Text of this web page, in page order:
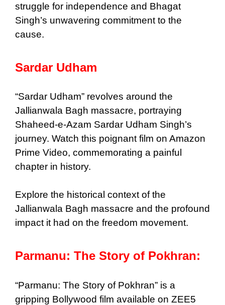
struggle for independence and Bhagat
Singh’s unwavering commitment to the
cause.
Sardar Udham
“Sardar Udham” revolves around the
Jallianwala Bagh massacre, portraying
Shaheed-e-Azam Sardar Udham Singh’s
journey. Watch this poignant film on Amazon
Prime Video, commemorating a painful
chapter in history.
Explore the historical context of the
Jallianwala Bagh massacre and the profound
impact it had on the freedom movement.
Parmanu: The Story of Pokhran:
“Parmanu: The Story of Pokhran” is a
gripping Bollywood film available on ZEE5